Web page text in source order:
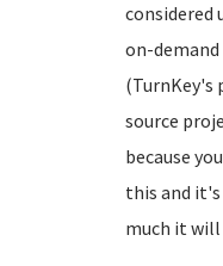
considered
on-
(TurnKey's
source
because
this and
much it